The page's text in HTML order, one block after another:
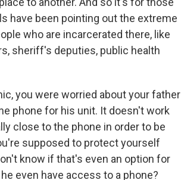
have been pointing out the extreme
who are incarcerated there, like
sheriff's deputies, public health
you were worried about your father
phone for his unit. It doesn't work
close to the phone in order to be
supposed to protect yourself
know if that's even an option for
even have access to a phone?